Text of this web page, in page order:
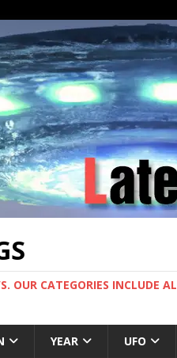
OUR CATEGORIES INCLUDE
YEAR UFO